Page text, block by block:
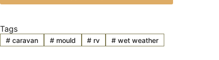
Tags
#caravan #mould # rv # wet weather